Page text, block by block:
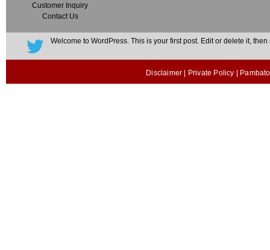
Customer Inquiry
Contact Us
Welcome to WordPress. This is your first post. Edit or delete it, then
Disclaimer | Private Policy |